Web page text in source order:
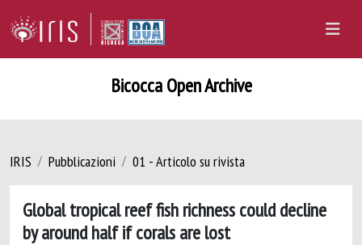
Bicocca Open Archive
IRIS Pubblicazioni 01 - Articolo su rivista
Global tropical reef fish richness could decline
by around half if corals are lost